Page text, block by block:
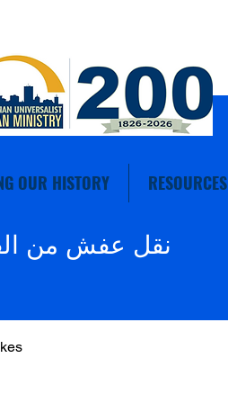
OUR HISTORY RESOURCES
نقل عفش من